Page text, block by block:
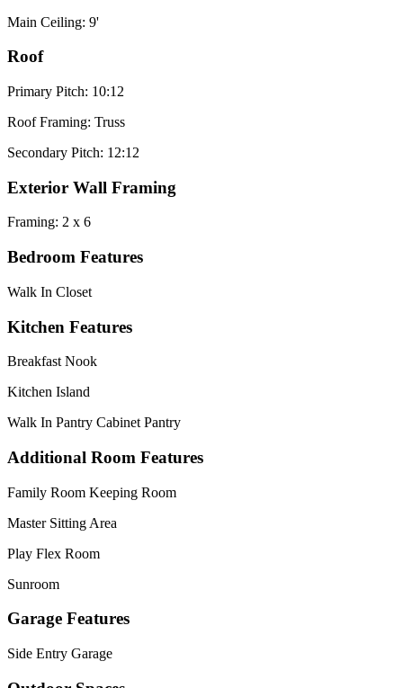
Main Ceiling: 9'
Roof
Primary Pitch: 10:12
Roof Framing: Truss
Secondary Pitch: 12:12
Exterior Wall Framing
Framing: 2 x 6
Bedroom Features
Walk In Closet
Kitchen Features
Breakfast Nook
Kitchen Island
Walk In Pantry Cabinet Pantry
Additional Room Features
Family Room Keeping Room
Master Sitting Area
Play Flex Room
Sunroom
Garage Features
Side Entry Garage